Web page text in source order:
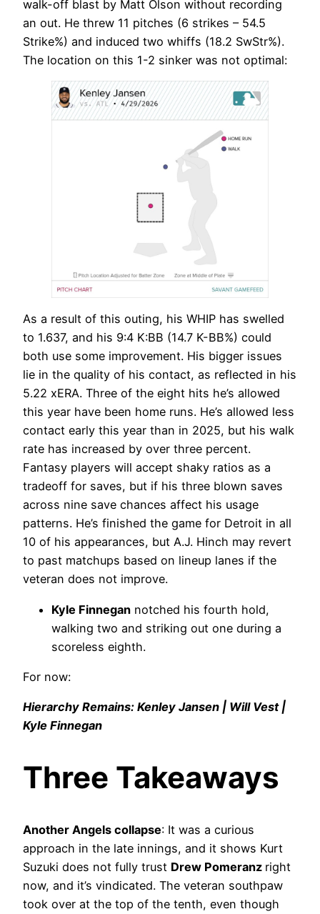
walk-off blast by Matt Olson without recording
an out. He threw 11 pitches (6 strikes – 54.5
Strike%) and induced two whiffs (18.2 SwStr%).
The location on this 1-2 sinker was not optimal:
As a result of this outing, his WHIP has swelled
to 1.637, and his 9:4 K:BB (14.7 K-BB%) could
both use some improvement. His bigger issues
lie in the quality of his contact, as reflected in his
5.22 xERA. Three of the eight hits he’s allowed
this year have been home runs. He’s allowed less
contact early this year than in 2025, but his walk
rate has increased by over three percent.
Fantasy players will accept shaky ratios as a
tradeoff for saves, but if his three blown saves
across nine save chances affect his usage
patterns. He’s finished the game for Detroit in all
10 of his appearances, but A.J. Hinch may revert
to past matchups based on lineup lanes if the
veteran does not improve.
Kyle Finnegan notched his fourth hold,
walking two and striking out one during a
scoreless eighth.
For now:
Hierarchy Remains: Kenley Jansen | Will Vest |
Kyle Finnegan
Three Takeaways
Another Angels collapse: It was a curious
approach in the late innings, and it shows Kurt
Suzuki does not fully trust Drew Pomeranz right
now, and it’s vindicated. The veteran southpaw
took over at the top of the tenth, even though